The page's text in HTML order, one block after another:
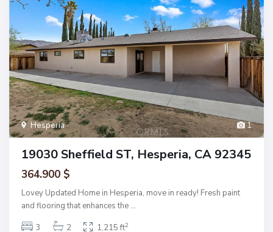
1
Hesperia
19030 Sheffield ST, Hesperia, CA 92345
364.900 $
Lovey Updated Home in Hesperia, move in ready! Fresh paint
and flooring that enhances the ...
3
2 1,215 ft2